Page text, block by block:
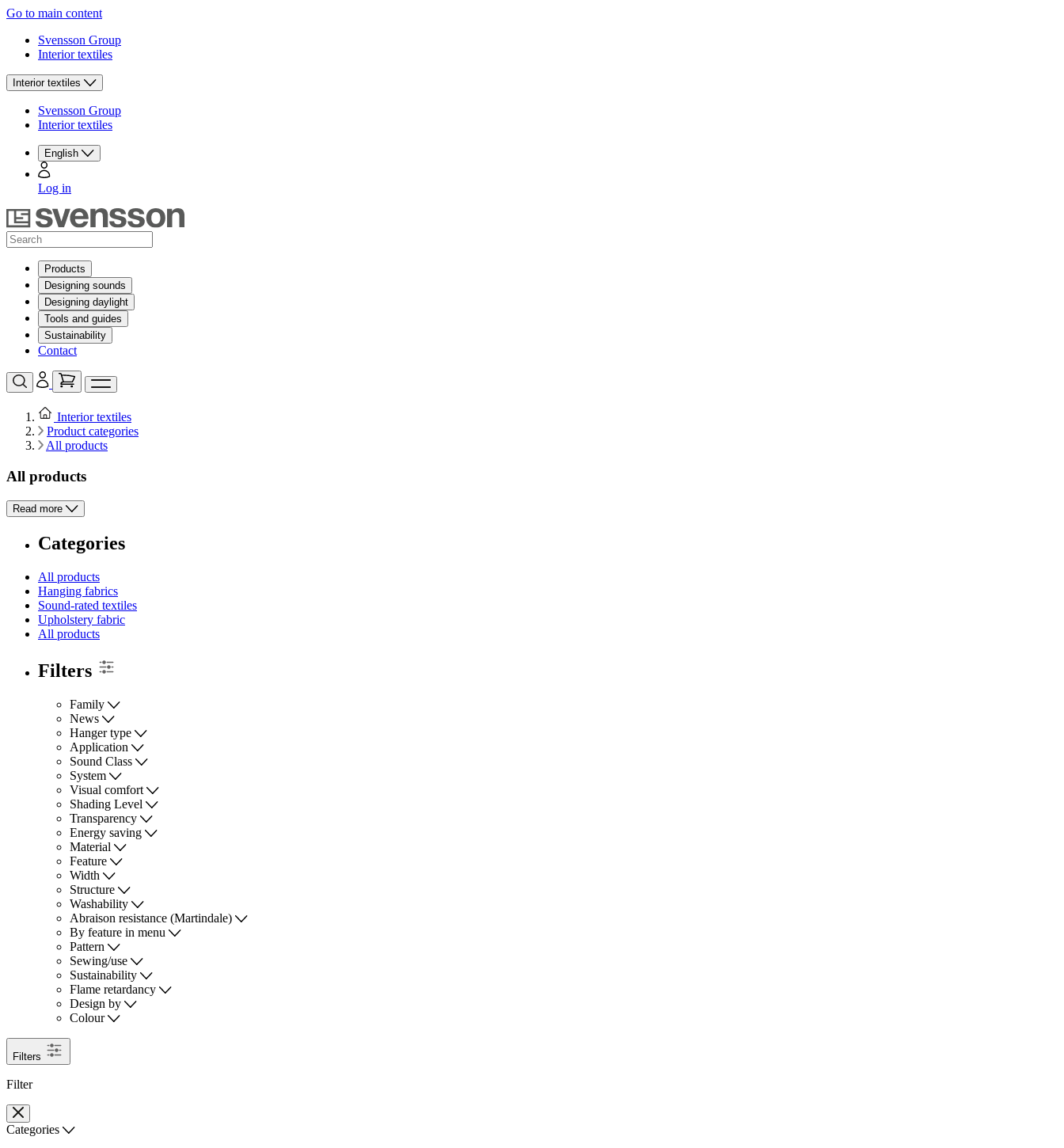
Go to main content
Svensson Group
Interior textiles
Interior textiles
Svensson Group
Interior textiles
English
Log in
Products
Designing sounds
Designing daylight
Tools and guides
Sustainability
Contact
Interior textiles
Product categories
All products
All products
Read more
Categories
All products
Hanging fabrics
Sound-rated textiles
Upholstery fabric
All products
Filters
Family
News
Hanger type
Application
Sound Class
System
Visual comfort
Shading Level
Transparency
Energy saving
Material
Feature
Width
Structure
Washability
Abraison resistance (Martindale)
By feature in menu
Pattern
Sewing/use
Sustainability
Flame retardancy
Design by
Colour
Filters
Filter
Categories